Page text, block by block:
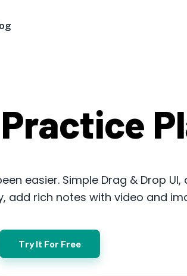
easier. Simple Drag & Drop
add rich notes with video and
Try It For Free